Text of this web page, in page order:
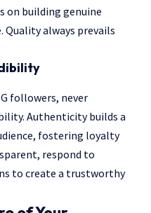
on building genuine
Quality always prevails
followers, never
Authenticity builds a
fostering loyalty
respond to
to create a trustworthy